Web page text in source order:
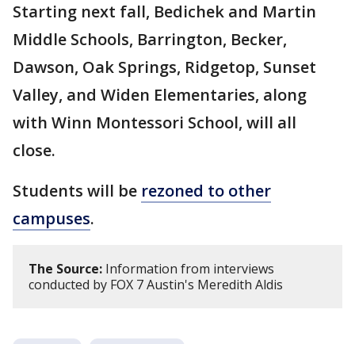
Starting next fall, Bedichek and Martin
Middle Schools, Barrington, Becker,
Dawson, Oak Springs, Ridgetop, Sunset
Valley, and Widen Elementaries, along
with Winn Montessori School, will all
close.
Students will be rezoned to other
campuses.
The Source: Information from interviews
conducted by FOX 7 Austin's Meredith Aldis